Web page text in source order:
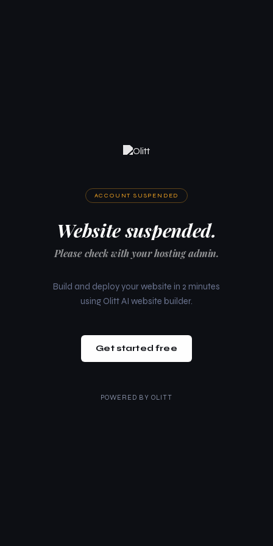
ACCOUNT SUSPENDED
Website suspended.
Please check with your hosting admin.
Build and deploy your website in 2 minutes
using Olitt AI website builder.
Get started free
POWERED BY OLITT